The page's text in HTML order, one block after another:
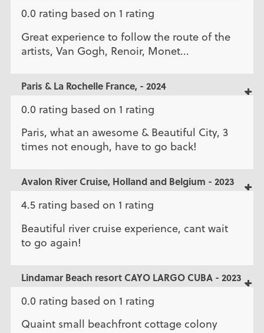
0.0 rating based on 1 rating
Great experience to follow the route of the
artists, Van Gogh, Renoir, Monet...
Paris & La Rochelle France, - 2024
0.0 rating based on 1 rating
Paris, what an awesome & Beautiful City, 3
times not enough, have to go back!
Avalon River Cruise, Holland and Belgium - 2023
4.5 rating based on 1 rating
Beautiful river cruise experience, cant wait
to go again!
Lindamar Beach resort CAYO LARGO CUBA - 2023
0.0 rating based on 1 rating
Quaint small beachfront cottage colony